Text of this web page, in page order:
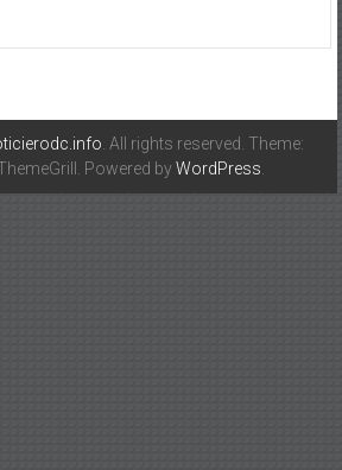
. All rights reserved. Theme:
Powered byWordPress